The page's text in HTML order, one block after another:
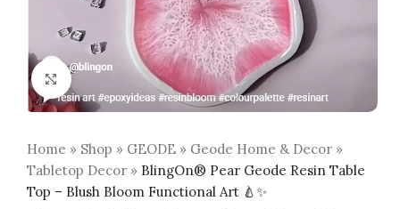
Click to enlarge
Home » Shop » GEODE » Geode Home & Decor »
Tabletop Decor » BlingOn® Pear Geode Resin Table
Top – Blush Bloom Functional Art 🍐✨